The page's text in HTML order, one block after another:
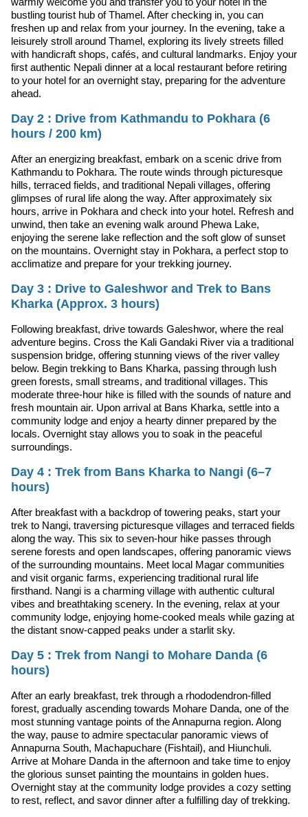
bustling tourist hub of Thamel. After checking in, you can
freshen up and relax from your journey. In the evening, take a
leisurely stroll around Thamel, exploring its lively streets filled
with handicraft shops, cafés, and cultural landmarks. Enjoy your
first authentic Nepali dinner at a local restaurant before retiring
to your hotel for an overnight stay, preparing for the adventure
ahead.
Day 2 : Drive from Kathmandu to Pokhara (6
hours / 200 km)
After an energizing breakfast, embark on a scenic drive from
Kathmandu to Pokhara. The route winds through picturesque
hills, terraced fields, and traditional Nepali villages, offering
glimpses of rural life along the way. After approximately six
hours, arrive in Pokhara and check into your hotel. Refresh and
unwind, then take an evening walk around Phewa Lake,
enjoying the serene lake reflection and the soft glow of sunset
on the mountains. Overnight stay in Pokhara, a perfect stop to
acclimatize and prepare for your trekking journey.
Day 3 : Drive to Galeshwor and Trek to Bans
Kharka (Approx. 3 hours)
Following breakfast, drive towards Galeshwor, where the real
adventure begins. Cross the Kali Gandaki River via a traditional
suspension bridge, offering stunning views of the river valley
below. Begin trekking to Bans Kharka, passing through lush
green forests, small streams, and traditional villages. This
moderate three-hour hike is filled with the sounds of nature and
fresh mountain air. Upon arrival at Bans Kharka, settle into a
community lodge and enjoy a hearty dinner prepared by the
locals. Overnight stay allows you to soak in the peaceful
surroundings.
Day 4 : Trek from Bans Kharka to Nangi (6–7
hours)
After breakfast with a backdrop of towering peaks, start your
trek to Nangi, traversing picturesque villages and terraced fields
along the way. This six to seven-hour hike passes through
serene forests and open landscapes, offering panoramic views
of the surrounding mountains. Meet local Magar communities
and visit organic farms, experiencing traditional rural life
firsthand. Nangi is a charming village with authentic cultural
vibes and breathtaking scenery. In the evening, relax at your
community lodge, enjoying home-cooked meals while gazing at
the distant snow-capped peaks under a starlit sky.
Day 5 : Trek from Nangi to Mohare Danda (6
hours)
After an early breakfast, trek through a rhododendron-filled
forest, gradually ascending towards Mohare Danda, one of the
most stunning vantage points of the Annapurna region. Along
the way, pause to admire spectacular panoramic views of
Annapurna South, Machapuchare (Fishtail), and Hiunchuli.
Arrive at Mohare Danda in the afternoon and take time to enjoy
the glorious sunset painting the mountains in golden hues.
Overnight stay at the community lodge provides a cozy setting
to rest, reflect, and savor dinner after a fulfilling day of trekking.